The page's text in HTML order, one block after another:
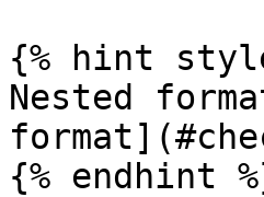
{% hint
Nested
{% endhint